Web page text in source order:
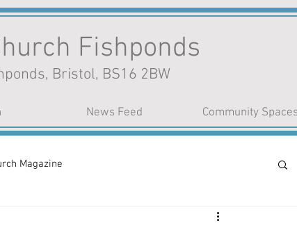
Fishponds
Bristol, BS16 2BW
News Feed Community Spaces
Magazine